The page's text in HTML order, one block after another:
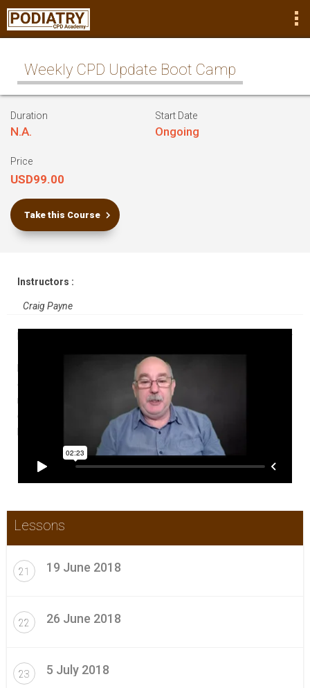
Weekly CPD Update Boot Camp
Duration
N.A.
Start Date
Ongoing
Price
USD99.00
Take this Course
Instructors :
Craig Payne
In this Weekly CPD Update Boot Camp participants get a weekly
~30 minute video of all the new and relevant content that has
become available in the previous week with commentary. A
certificate is provided each week or as needed for those who
require that for their continuing professional development
(CPD) portfolios. Check this video for a brief introduction to
Lessons
21 19 June 2018
22 26 June 2018
23 5 July 2018